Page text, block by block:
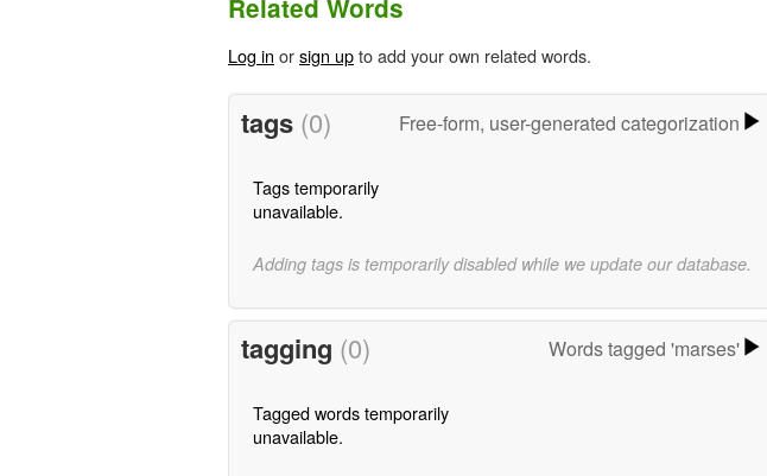
Related Words
Log in orsign upto add your own related words.
tags (0) Free-form, user-generated categorization
Tags temporarily
unavailable.
Adding tags is temporarily disabled while we update our database.
tagging (0) Words tagged 'marses'
Tagged words temporarily
unavailable.